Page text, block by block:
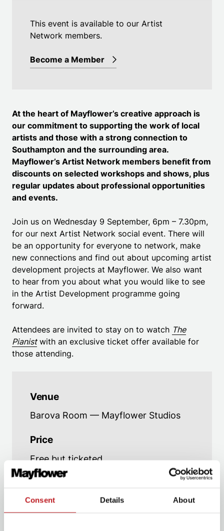
Consent Details About
This event is available to our Artist
Network members.
Become a Member
At the heart of Mayflower’s creative approach is
our commitment to supporting the work of local
artists and those with a strong connection to
Southampton and the surrounding area.
Mayflower’s Artist Network members benefit from
discounts on selected workshops and shows, plus
regular updates about professional opportunities
and events.
Join us on Wednesday 9 September, 6pm – 7.30pm,
for our next Artist Network social event. There will
be an opportunity for everyone to network, make
new connections and find out about upcoming artist
development projects at Mayflower. We also want
to hear from you about what you would like to see
in the Artist Development programme going
forward.
Attendees are invited to stay on to watch The
Pianistwith an exclusive ticket offer available for
those attending.
Venue
Barova Room — Mayflower Studios
Price
Free but ticketed
Age advice
Strictly 18+
Running Time